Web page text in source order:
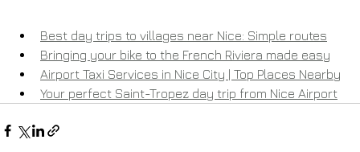
Best day trips to villages near Nice: Simple routes
Bringing your bike to the French Riviera made easy
Airport Taxi Services in Nice City | Top Places Nearby
Your perfect Saint-Tropez day trip from Nice Airport